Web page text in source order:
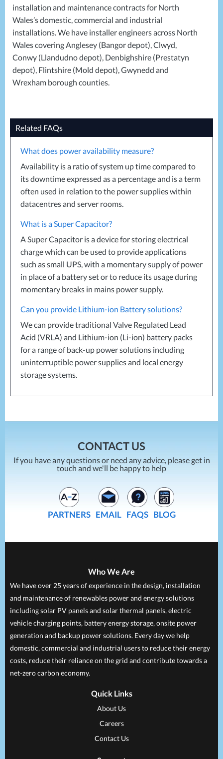
installation and maintenance contracts for North
Wales’s domestic, commercial and industrial
installations. We have installer engineers across North
Wales covering Anglesey (Bangor depot), Clwyd,
Conwy (Llandudno depot), Denbighshire (Prestatyn
depot), Flintshire (Mold depot), Gwynedd and
Wrexham borough counties.
Related FAQs
What does power availability measure?
Availability is a ratio of system up time compared to
its downtime expressed as a percentage and is a term
often used in relation to the power supplies within
datacentres and server rooms.
What is a Super Capacitor?
A Super Capacitor is a device for storing electrical
charge which can be used to provide applications
such as small UPS, with a momentary supply of power
in place of a battery set or to reduce its usage during
momentary breaks in mains power supply.
Can you provide Lithium-ion Battery solutions?
We can provide traditional Valve Regulated Lead
Acid (VRLA) and Lithium-ion (Li-ion) battery packs
for a range of back-up power solutions including
uninterruptible power supplies and local energy
storage systems.
CONTACT US
If you have any questions or need any advice, please get in
touch and we'll be happy to help
PARTNERS EMAIL FAQS BLOG
Who We Are
We have over 25 years of experience in the design, installation
and maintenance of renewables power and energy solutions
including solar PV panels and solar thermal panels, electric
vehicle charging points, battery energy storage, onsite power
generation and backup power solutions. Every day we help
domestic, commercial and industrial users to reduce their energy
costs, reduce their reliance on the grid and contribute towards a
net-zero carbon economy.
Quick Links
About Us
Careers
Contact Us